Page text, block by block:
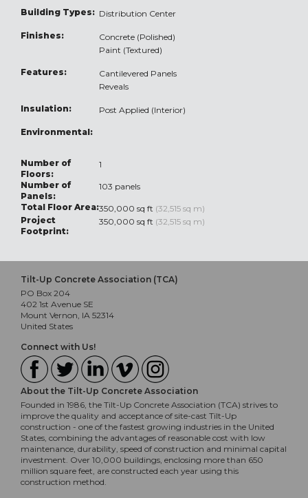
Building Types: Distribution Center
Finishes:
Concrete (Polished)
Paint (Textured)
Features:
Cantilevered Panels
Reveals
Insulation: Post Applied (Interior)
Environmental:
Number of
Floors:
1
Number of
Panels:
103 panels
Total Floor Area:350,000 sq ft (32,515 sq m)
Project
Footprint:
350,000 sq ft (32,515 sq m)
Tilt-Up Concrete Association (TCA)
PO Box 204
402 1st Avenue SE
Mount Vernon, IA 52314
United States
Connect with Us!
About the Tilt-Up Concrete Association
Founded in 1986, the Tilt-Up Concrete Association (TCA) strives to
improve the quality and acceptance of site-cast Tilt-Up
construction - one of the fastest growing industries in the United
States, combining the advantages of reasonable cost with low
maintenance, durability, speed of construction and minimal capital
investment. Over 10,000 buildings, enclosing more than 650
million square feet, are constructed each year using this
construction method.